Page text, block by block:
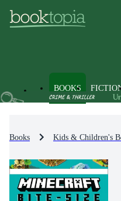
BOOKS
Books Kids & Children's